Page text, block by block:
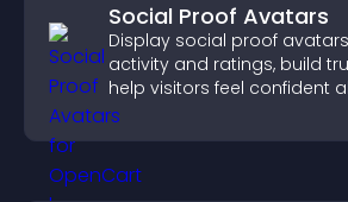
Social Proof Avatars
Display social proof
activity and ratings, build
help visitors feel confident
credibility.